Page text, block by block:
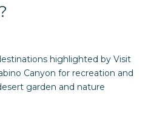
highlighted by Visit
Canyon for recreation and
garden and nature